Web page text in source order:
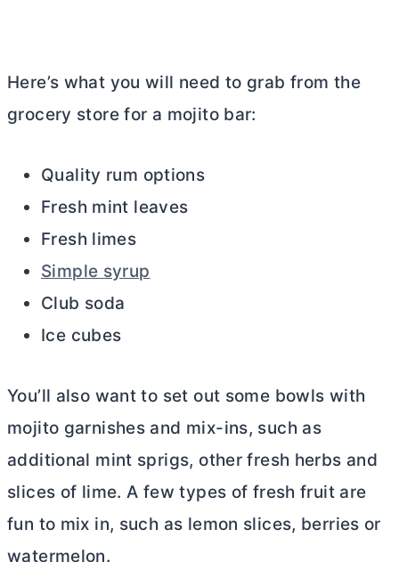
Here’s what you will need to grab from the
grocery store for a mojito bar:
Quality rum options
Fresh mint leaves
Fresh limes
Simple syrup
Club soda
Ice cubes
You’ll also want to set out some bowls with
mojito garnishes and mix-ins, such as
additional mint sprigs, other fresh herbs and
slices of lime. A few types of fresh fruit are
fun to mix in, such as lemon slices, berries or
watermelon.